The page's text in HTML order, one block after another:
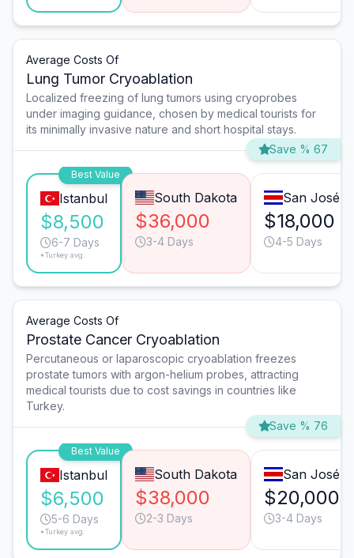
Average Costs Of
Lung Tumor Cryoablation
Localized freezing of lung tumors using cryoprobes
under imaging guidance, chosen by medical tourists for
its minimally invasive nature and short hospital stays.
Save % 67
Best Value
Istanbul
$8,500
6-7 Days
*Turkey avg.
South Dakota
$36,000
3-4 Days
San José
$18,000
4-5 Days
Average Costs Of
Prostate Cancer Cryoablation
Percutaneous or laparoscopic cryoablation freezes
prostate tumors with argon-helium probes, attracting
medical tourists due to cost savings in countries like
Turkey.
Save % 76
Best Value
Istanbul
$6,500
5-6 Days
*Turkey avg.
South Dakota
$38,000
2-3 Days
San José
$20,000
3-4 Days